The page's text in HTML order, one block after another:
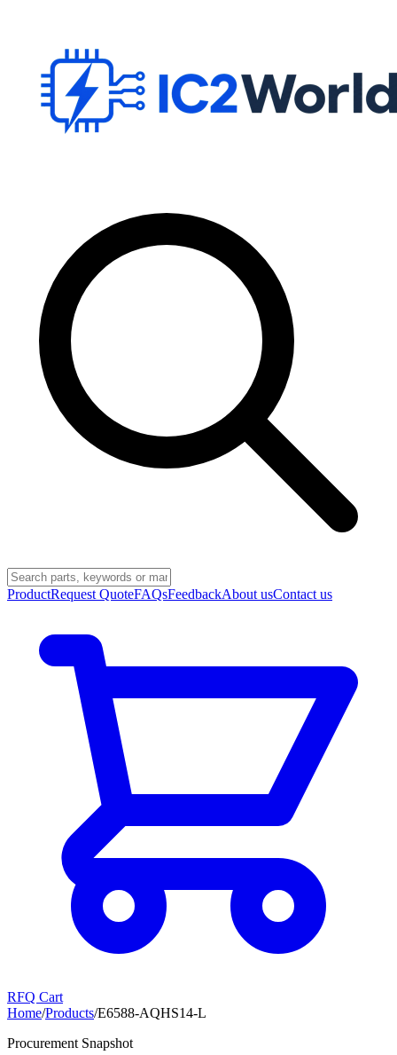
ProductRequest QuoteFAQsFeedbackAbout usContact us
RFQ Cart
Home/Products/E6588-AQHS14-L
Procurement Snapshot